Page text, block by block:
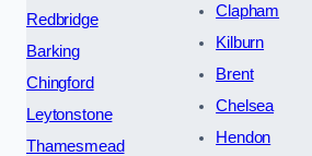
Redbridge
Barking
Chingford
Leytonstone
Thamesmead
Clapham
Kilburn
Brent
Chelsea
Hendon